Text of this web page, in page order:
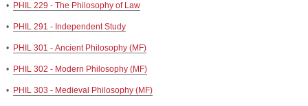
• PHIL 229 - The Philosophy of Law
• PHIL 291 - Independent Study
• PHIL 301 - Ancient Philosophy (MF)
• PHIL 302 - Modern Philosophy (MF)
• PHIL 303 - Medieval Philosophy (MF)